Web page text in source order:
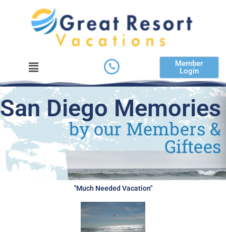
Menu
Member
Login
San Diego Memories
by our Members &
Giftees
"Much Needed Vacation"